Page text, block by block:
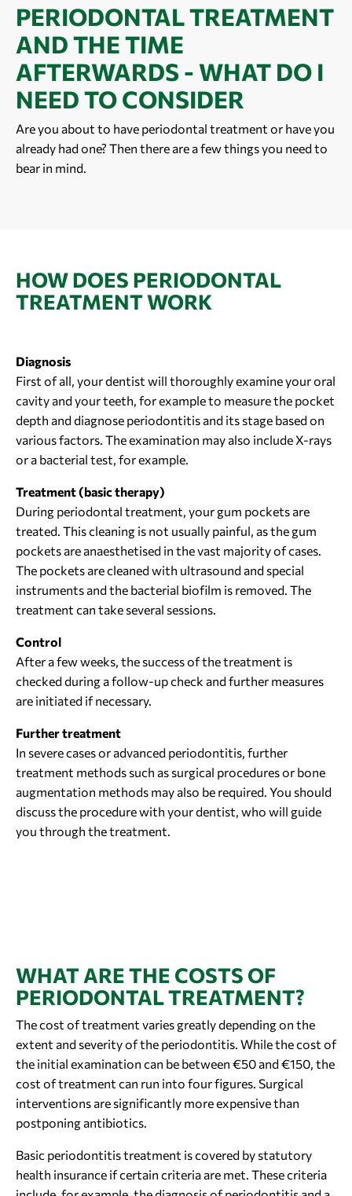
PERIODONTAL TREATMENT
AND THE TIME
AFTERWARDS - WHAT DO I
NEED TO CONSIDER
Are you about to have periodontal treatment or have you
already had one? Then there are a few things you need to
bear in mind.
HOW DOES PERIODONTAL
TREATMENT WORK
Diagnosis
First of all, your dentist will thoroughly examine your oral
cavity and your teeth, for example to measure the pocket
depth and diagnose periodontitis and its stage based on
various factors. The examination may also include X-rays
or a bacterial test, for example.
Treatment (basic therapy)
During periodontal treatment, your gum pockets are
treated. This cleaning is not usually painful, as the gum
pockets are anaesthetised in the vast majority of cases.
The pockets are cleaned with ultrasound and special
instruments and the bacterial biofilm is removed. The
treatment can take several sessions.
Control
After a few weeks, the success of the treatment is
checked during a follow-up check and further measures
are initiated if necessary.
Further treatment
In severe cases or advanced periodontitis, further
treatment methods such as surgical procedures or bone
augmentation methods may also be required. You should
discuss the procedure with your dentist, who will guide
you through the treatment.
WHAT ARE THE COSTS OF
PERIODONTAL TREATMENT?
The cost of treatment varies greatly depending on the
extent and severity of the periodontitis. While the cost of
the initial examination can be between €50 and €150, the
cost of treatment can run into four figures. Surgical
interventions are significantly more expensive than
postponing antibiotics.
Basic periodontitis treatment is covered by statutory
health insurance if certain criteria are met. These criteria